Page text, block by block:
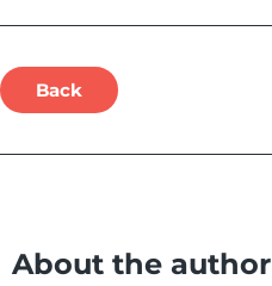
Back
About the author